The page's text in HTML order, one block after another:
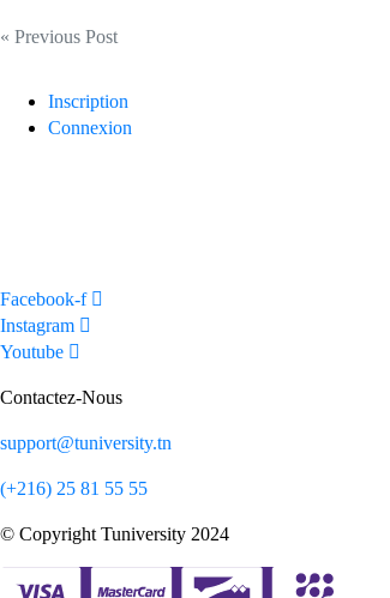
Post
« Previous Post
Inscription
Connexion
Facebook-f
Instagram
Youtube
Contactez-Nous
support@tuniversity.tn
(+216) 25 81 55 55
© Copyright Tuniversity 2024